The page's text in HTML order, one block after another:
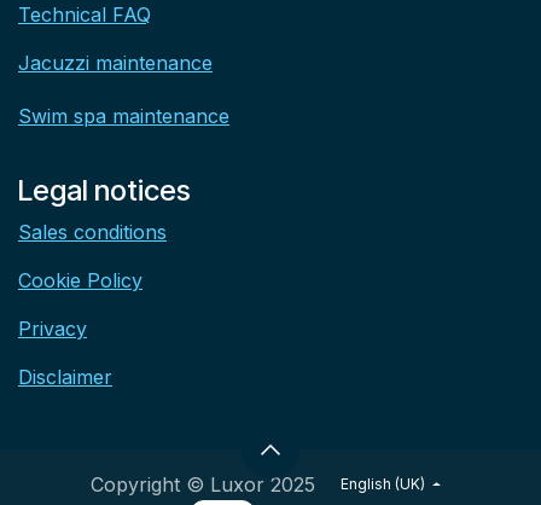
Technical FAQ
Jacuzzi maintenance
Swim spa maintenance
Legal notices
Sales conditions
Cookie Policy
Privacy
Disclaimer
Copyright © Luxor 2025 English (UK)